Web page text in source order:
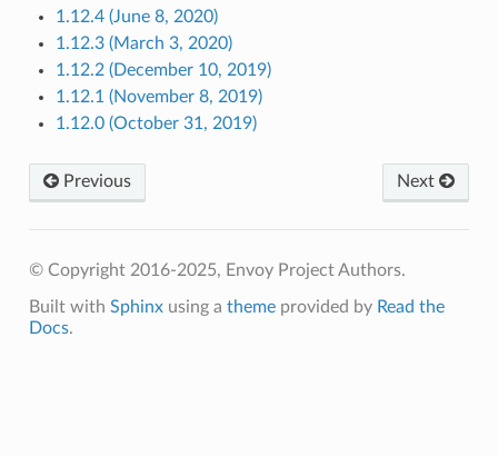
1.12.4 (June 8, 2020)
1.12.3 (March 3, 2020)
1.12.2 (December 10, 2019)
1.12.1 (November 8, 2019)
1.12.0 (October 31, 2019)
Previous Next
© Copyright 2016-2025, Envoy Project Authors.
Built with Sphinxusing a themeprovided by Read the
Docs.